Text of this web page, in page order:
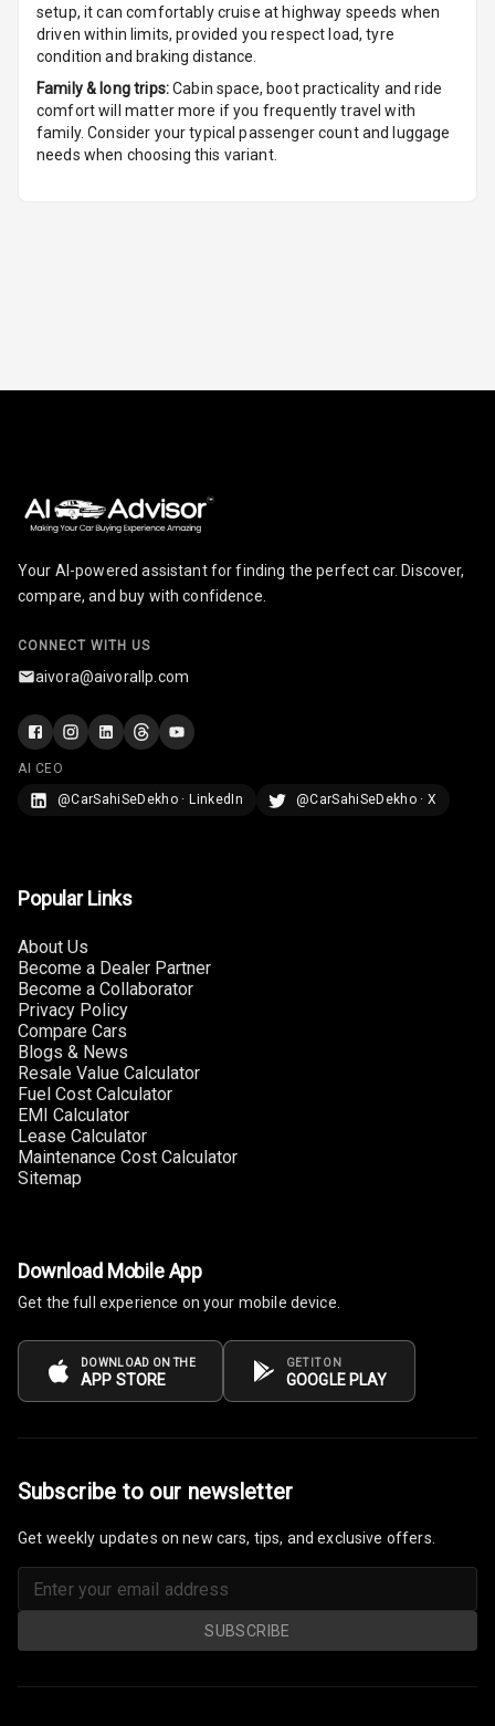
Parking
Sensors Rear
Parking Camera
Camera360
Rain Sensing
setup, it can comfortably cruise at highway speeds when
driven within limits, provided you respect load, tyre
condition and braking distance.
Family & long trips:Cabin space, boot practicality and ride
comfort will matter more if you frequently travel with
family. Consider your typical passenger count and luggage
needs when choosing this variant.
Your AI-powered assistant for finding the perfect car. Discover,
compare, and buy with confidence.
CONNECT WITH US
aivora@aivorallp.com
AI CEO
@CarSahiSeDekho · LinkedIn
@CarSahiSeDekho · X
Popular Links
About Us
Become a Dealer Partner
Become a Collaborator
Privacy Policy
Compare Cars
Blogs & News
Resale Value Calculator
Fuel Cost Calculator
EMI Calculator
Lease Calculator
Maintenance Cost Calculator
Sitemap
Download Mobile App
Get the full experience on your mobile device.
DOWNLOAD ON THE
APP STORE
GET IT ON
GOOGLE PLAY
Subscribe to our newsletter
Get weekly updates on new cars, tips, and exclusive offers.
SUBSCRIBE